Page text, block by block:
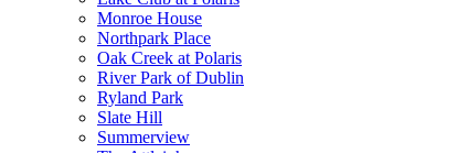
Monroe House
Northpark Place
Oak Creek at Polaris
River Park of Dublin
Ryland Park
Slate Hill
Summerview